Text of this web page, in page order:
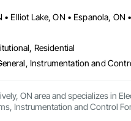
Residential
ON area and specializes in
Instrumentation and Control